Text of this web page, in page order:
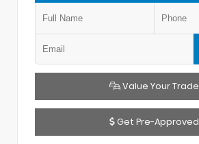
Value Your Trade
Get Pre-Approved